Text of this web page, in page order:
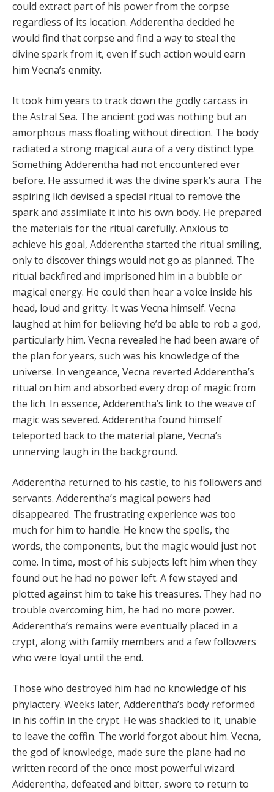
could extract part of his power from the corpse
regardless of its location. Adderentha decided he
would find that corpse and find a way to steal the
divine spark from it, even if such action would earn
him Vecna’s enmity.
It took him years to track down the godly carcass in
the Astral Sea. The ancient god was nothing but an
amorphous mass floating without direction. The body
radiated a strong magical aura of a very distinct type.
Something Adderentha had not encountered ever
before. He assumed it was the divine spark’s aura. The
aspiring lich devised a special ritual to remove the
spark and assimilate it into his own body. He prepared
the materials for the ritual carefully. Anxious to
achieve his goal, Adderentha started the ritual smiling,
only to discover things would not go as planned. The
ritual backfired and imprisoned him in a bubble or
magical energy. He could then hear a voice inside his
head, loud and gritty. It was Vecna himself. Vecna
laughed at him for believing he’d be able to rob a god,
particularly him. Vecna revealed he had been aware of
the plan for years, such was his knowledge of the
universe. In vengeance, Vecna reverted Adderentha’s
ritual on him and absorbed every drop of magic from
the lich. In essence, Adderentha’s link to the weave of
magic was severed. Adderentha found himself
teleported back to the material plane, Vecna’s
unnerving laugh in the background.
Adderentha returned to his castle, to his followers and
servants. Adderentha’s magical powers had
disappeared. The frustrating experience was too
much for him to handle. He knew the spells, the
words, the components, but the magic would just not
come. In time, most of his subjects left him when they
found out he had no power left. A few stayed and
plotted against him to take his treasures. They had no
trouble overcoming him, he had no more power.
Adderentha’s remains were eventually placed in a
crypt, along with family members and a few followers
who were loyal until the end.
Those who destroyed him had no knowledge of his
phylactery. Weeks later, Adderentha’s body reformed
in his coffin in the crypt. He was shackled to it, unable
to leave the coffin. The world forgot about him. Vecna,
the god of knowledge, made sure the plane had no
written record of the once most powerful wizard.
Adderentha, defeated and bitter, swore to return to